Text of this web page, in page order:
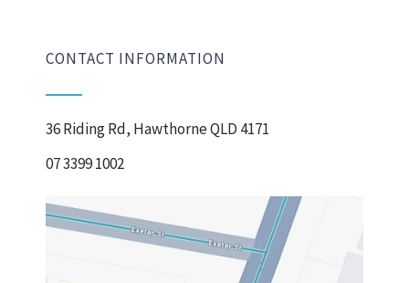
CONTACT INFORMATION
36 Riding Rd, Hawthorne QLD 4171
07 3399 1002